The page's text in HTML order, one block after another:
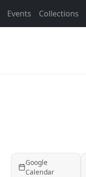
Events Collections
Google
Calendar